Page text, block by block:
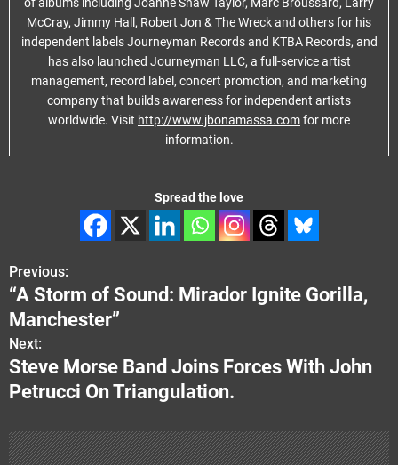
McCray, Jimmy Hall, Robert Jon & The Wreck and others for his
independent labels Journeyman Records and KTBA Records, and
has also launched Journeyman LLC, a full-service artist
management, record label, concert promotion, and marketing
company that builds awareness for independent artists
worldwide. Visit http://www.jbonamassa.comfor more
information.
Spread the love
P
o
s
t
a
Previous:
“A Storm of Sound: Mirador Ignite Gorilla,
Manchester”
Next:
Steve Morse Band Joins Forces With John
Petrucci On Triangulation.